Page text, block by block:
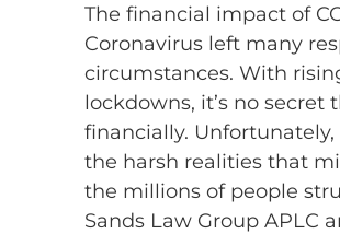
The financial impact of
Coronavirus left many
circumstances. With
lockdowns, it’s no
financially. Unfortunately,
the harsh realities that
the millions of people
Sands Law Group APLC